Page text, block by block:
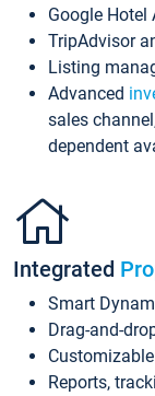
Google Hotel
TripAdvisor
Listing
Advanced
sales
dependent
Integrated
Smart
Drag-and-
Reports,